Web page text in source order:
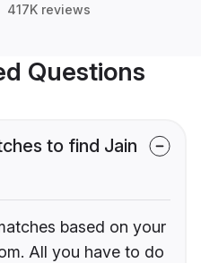
417K reviews
Questions
to find Jain
based on your
All you have to do